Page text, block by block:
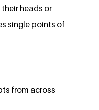
heads or
single points of
from across